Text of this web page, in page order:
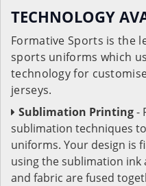
TECHNOLOGY
Formative Sports is the
sports uniforms which
technology for
jerseys.
Sublimation Printing-
sublimation techniques
uniforms. Your design is
using the sublimation
and fabric are fused